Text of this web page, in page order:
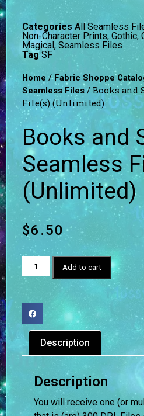
Categories All Seamless
Non-Character Prints, Gothic,
Magical, Seamless Files
Tag SF
Home /Fabric Shoppe
Seamless Files/ Books and
File(s) (Unlimited)
Books and
Seamless
(Unlimited)
$6.50
Add to cart
Description
Description
You will receive one (or